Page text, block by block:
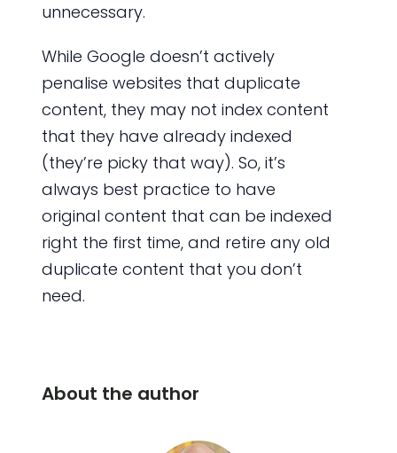
unnecessary.
While Google doesn’t actively
penalise websites that duplicate
content, they may not index content
that they have already indexed
(they’re picky that way). So, it’s
always best practice to have
original content that can be indexed
right the first time, and retire any old
duplicate content that you don’t
need.
About the author